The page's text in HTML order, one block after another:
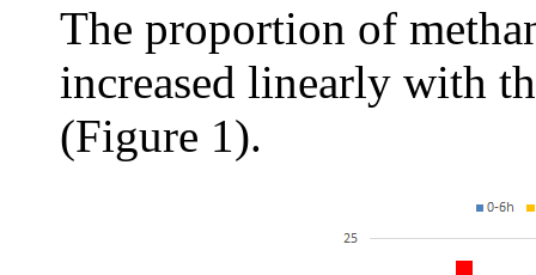
The proportion of
increased linearly with
(Figure 1).